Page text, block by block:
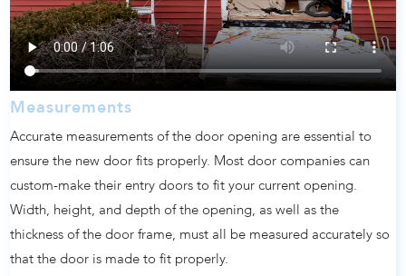
Measurements
Accurate measurements of the door opening are essential to
ensure the new door fits properly. Most door companies can
custom-make their entry doors to fit your current opening.
Width, height, and depth of the opening, as well as the
thickness of the door frame, must all be measured accurately so
that the door is made to fit properly.